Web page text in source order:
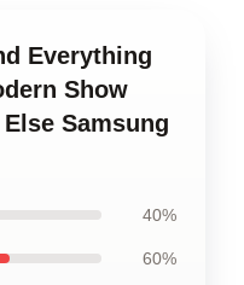
Everything
Show
Samsung
40%
60%